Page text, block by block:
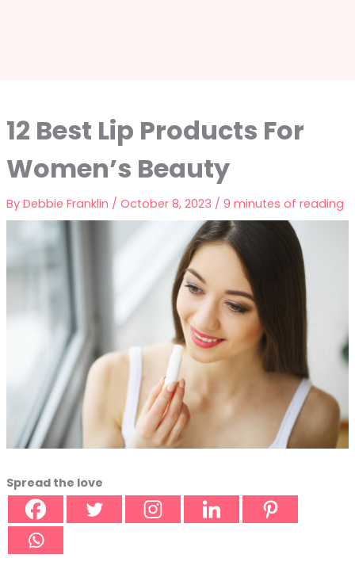
12 Best Lip Products For
Women’s Beauty
By Debbie Franklin / October 8, 2023 / 9 minutes of reading
Spread the love